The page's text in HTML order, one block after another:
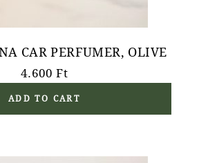
CAR PERFUMER, OLIVE
4.600Ft
ADD TO CART